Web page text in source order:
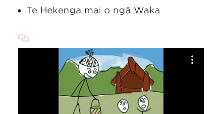
Te Hekenga mai o ngā Waka